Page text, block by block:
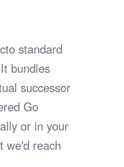
standard
bundles
successor
Go
or in your
we'd reach